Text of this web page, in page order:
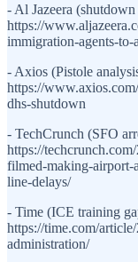
- Al Jazeera
https://
immigration-agents-to-
- Axios (Pistole
https://
dhs-shutdown
- TechCrunch (SFO
https://
filmed-making-airport-
line-delays/
- Time (ICE training
https://time.com/
administration/